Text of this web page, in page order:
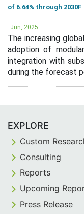
of 6.64% through 2030F
Jun, 2025
The increasing
adoption of
integration with
during the forecast
EXPLORE
Custom
Consulting
Reports
Upcoming
Press Release